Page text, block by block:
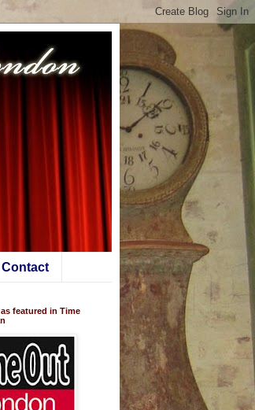
Contact
featured in Time